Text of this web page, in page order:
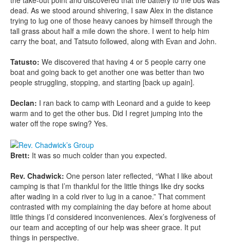
dead. As we stood around shivering, I saw Alex in the distance
trying to lug one of those heavy canoes by himself through the
tall grass about half a mile down the shore. I went to help him
carry the boat, and Tatsuto followed, along with Evan and John.
Tatusto: We discovered that having 4 or 5 people carry one
boat and going back to get another one was better than two
people struggling, stopping, and starting [back up again].
Declan: I ran back to camp with Leonard and a guide to keep
warm and to get the other bus. Did I regret jumping into the
water off the rope swing? Yes.
Brett: It was so much colder than you expected.
Rev. Chadwick: One person later reflected, “What I like about
camping is that I’m thankful for the little things like dry socks
after wading in a cold river to lug in a canoe.” That comment
contrasted with my complaining the day before at home about
little things I’d considered inconveniences. Alex’s forgiveness of
our team and accepting of our help was sheer grace. It put
things in perspective.